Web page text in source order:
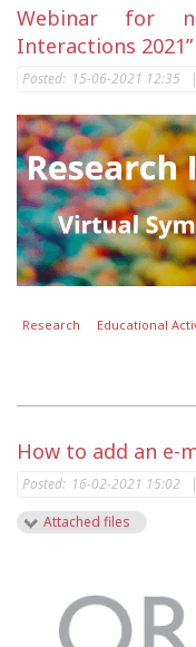
Webinar for
Interactions 2021”
Posted: 15-06-2021 12:35 |
Research Educational
How to add an e-
Posted: 16-02-2021 15:02 |
Attached files